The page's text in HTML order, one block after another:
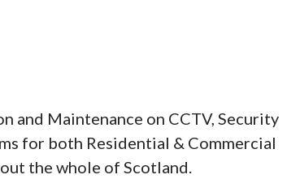
and Maintenance on CCTV, Security
for both Residential & Commercial
the whole of Scotland.